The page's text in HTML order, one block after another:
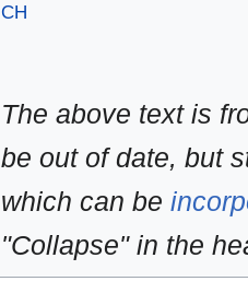
CH
The above text is
be out of date, but
which can be
"Collapse" in the